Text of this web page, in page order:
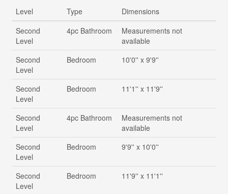
Level Type
Dimensions
Second
Level
4pc Bathroom
Measurements not
available
Second
Level
Bedroom 10'0'' x 9'9''
Second
Level
Bedroom 11'1'' x 11'9''
Second
Level
4pc Bathroom
Measurements not
available
Second
Level
Bedroom 9'9'' x 10'0''
Second
Level
Bedroom 11'9'' x 11'1''